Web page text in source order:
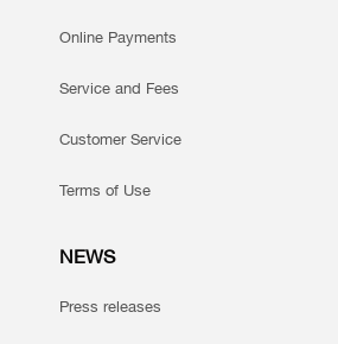
Online Payments
Service and Fees
Customer Service
Terms of Use
NEWS
Press releases